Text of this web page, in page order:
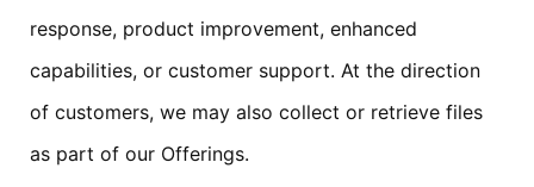
response, product improvement, enhanced
capabilities, or customer support. At the direction
of customers, we may also collect or retrieve files
as part of our Offerings.